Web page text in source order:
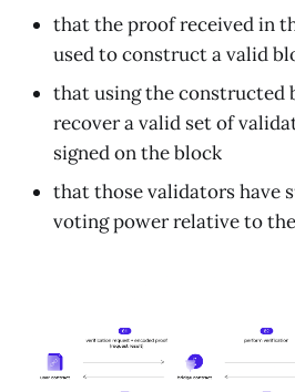
that the proof received in
used to construct a valid
that using the constructed
recover a valid set of
signed on the block
that those validators have
voting power relative to